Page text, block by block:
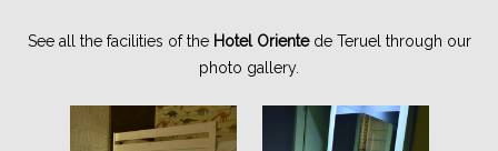
See all the facilities of the Hotel Orientede Teruel through our
photo gallery.